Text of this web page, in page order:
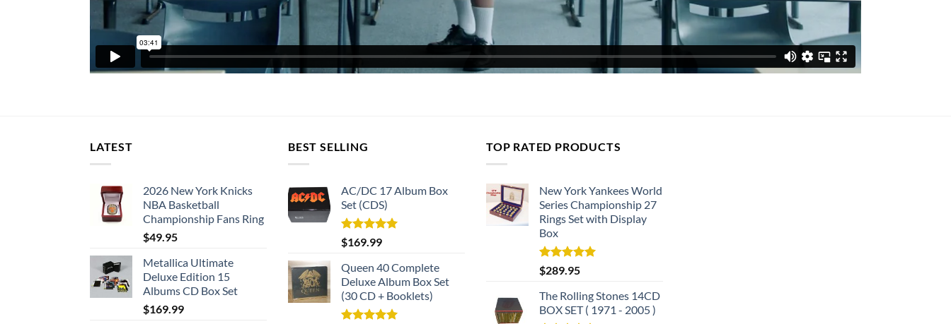
LATEST
2026 New York Knicks
NBA Basketball
Championship Fans Ring
$49.95
Metallica Ultimate
Deluxe Edition 15
Albums CD Box Set
$169.99
BEST SELLING
AC/DC 17 Album Box
Set (CDS)
Rated5.00
out of 5
$169.99
Queen 40 Complete
Deluxe Album Box Set
(30 CD + Booklets)
TOP RATED PRODUCTS
New York Yankees World
Series Championship 27
Rings Set with Display
Box
Rated5.00
out of 5
$289.95
The Rolling Stones 14CD
BOX SET ( 1971 - 2005 )